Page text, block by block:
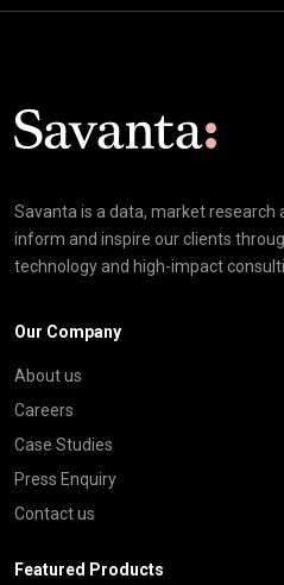
Savanta is a data, market research
inform and inspire our clients
technology and high-impact
Our Company
About us
Careers
Case Studies
Press Enquiry
Contact us
Featured Products